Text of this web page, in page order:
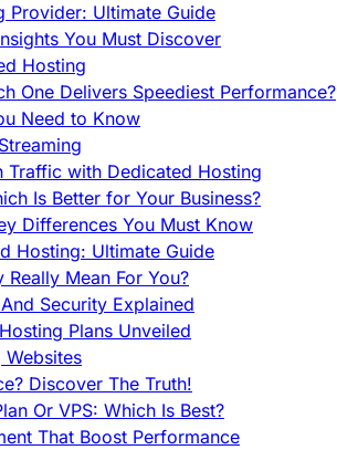
Provider: Ultimate Guide
You Must Discover
Hosting
One Delivers Speediest Performance?
Need to Know
Traffic with Dedicated Hosting
Is Better for Your Business?
Differences You Must Know
Hosting: Ultimate Guide
Mean For You?
Security Explained
Plans Unveiled
Discover The Truth!
Or VPS: Which Is Best?
That Boost Performance